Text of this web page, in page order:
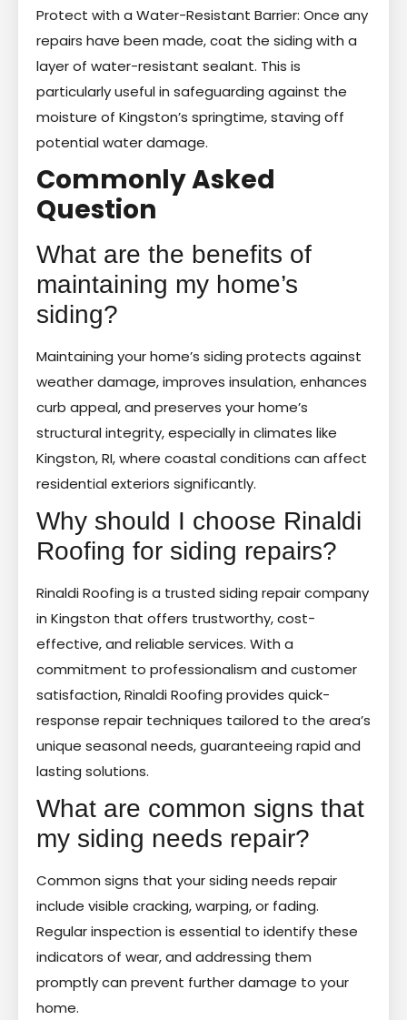
Protect with a Water-Resistant Barrier: Once any
repairs have been made, coat the siding with a
layer of water-resistant sealant. This is
particularly useful in safeguarding against the
moisture of Kingston’s springtime, staving off
potential water damage.
Commonly Asked
Question
What are the benefits of
maintaining my home’s
siding?
Maintaining your home’s siding protects against
weather damage, improves insulation, enhances
curb appeal, and preserves your home’s
structural integrity, especially in climates like
Kingston, RI, where coastal conditions can affect
residential exteriors significantly.
Why should I choose Rinaldi
Roofing for siding repairs?
Rinaldi Roofing is a trusted siding repair company
in Kingston that offers trustworthy, cost-
effective, and reliable services. With a
commitment to professionalism and customer
satisfaction, Rinaldi Roofing provides quick-
response repair techniques tailored to the area’s
unique seasonal needs, guaranteeing rapid and
lasting solutions.
What are common signs that
my siding needs repair?
Common signs that your siding needs repair
include visible cracking, warping, or fading.
Regular inspection is essential to identify these
indicators of wear, and addressing them
promptly can prevent further damage to your
home.